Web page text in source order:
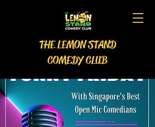
THE LEMON STAND
COMEDY CLUB